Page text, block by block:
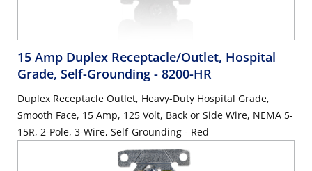
15 Amp Duplex Receptacle/Outlet, Hospital
Grade, Self-Grounding - 8200-HR
Duplex Receptacle Outlet, Heavy-Duty Hospital Grade,
Smooth Face, 15 Amp, 125 Volt, Back or Side Wire, NEMA 5-
15R, 2-Pole, 3-Wire, Self-Grounding - Red